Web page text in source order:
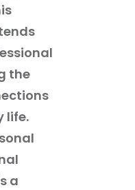
the
life.
a